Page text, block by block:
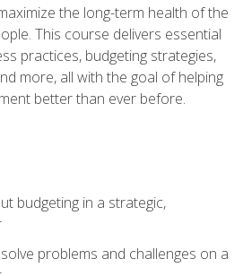
the long-term health of the
This course delivers essential
practices, budgeting strategies,
more, all with the goal of helping
better than ever before.
budgeting in a strategic,
problems and challenges on a